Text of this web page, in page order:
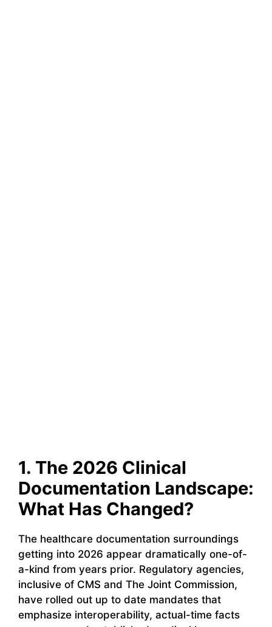
1. The 2026 Clinical
Documentation Landscape:
What Has Changed?
The healthcare documentation surroundings
getting into 2026 appear dramatically one-of-
a-kind from years prior. Regulatory agencies,
inclusive of CMS and The Joint Commission,
have rolled out up to date mandates that
emphasize interoperability, actual-time facts